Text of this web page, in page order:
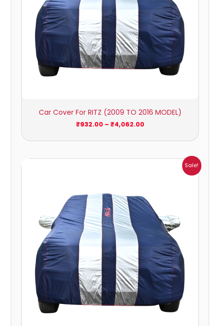
Car Cover For RITZ (2009 TO 2016 MODEL)
₹932.00 – ₹4,062.00
Sale!